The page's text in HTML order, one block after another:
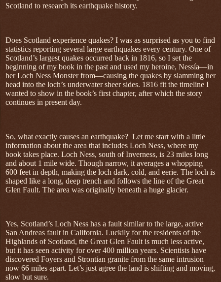
Scotland to research its earthquake history.
Does Scotland experience quakes? I was as surprised as you to find
statistics reporting several large earthquakes every century. One of
Scotland’s largest quakes occurred back in 1816, so I set the
beginning of my book in the past and used my heroine, Nessía—in
her Loch Ness Monster from—causing the quakes by slamming her
head into the loch’s underwater sheer sides. 1816 fit the timeline I
wanted to show in the book’s first chapter, after which the story
continues in present day.
So, what exactly causes an earthquake? Let me start with a little
information about the area that includes Loch Ness, where my
book takes place. Loch Ness, south of Inverness, is 23 miles long
and about 1 mile wide. Though narrow, it averages a whopping
600 feet in depth, making the loch dark, cold, and eerie. The loch is
shaped like a long, deep trench and follows the line of the Great
Glen Fault. The area was originally beneath a huge glacier.
Yes, Scotland’s Loch Ness has a fault similar to the large, active
San Andreas fault in California. Luckily for the residents of the
Highlands of Scotland, the Great Glen Fault is much less active,
but it has seen activity for over 400 million years. Scientists have
discovered Foyers and Strontian granite from the same intrusion
now 66 miles apart. Let’s just agree the land is shifting and moving,
slow but sure.